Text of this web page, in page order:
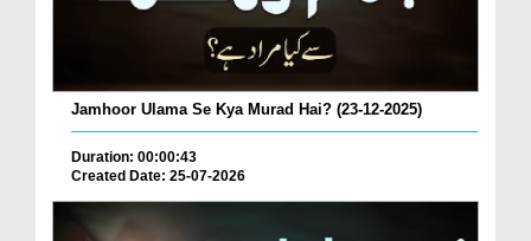
Jamhoor Ulama Se Kya Murad Hai? (23-12-2025)
Duration: 00:00:43
Created Date: 25-07-2026